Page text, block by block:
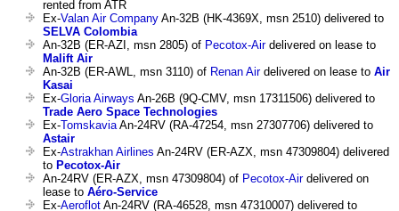
rented from ATR
Ex-Valan Air Company An-32B (HK-4369X, msn 2510) delivered to
SELVA Colombia
An-32B (ER-AZI, msn 2805) of Pecotox-Airdelivered on lease to
Malift Air
An-32B (ER-AWL, msn 3110) of Renan Airdelivered on lease to Air
Kasai
Ex-Gloria Airways An-26B (9Q-CMV, msn 17311506) delivered to
Trade Aero Space Technologies
Ex-Tomskavia An-24RV (RA-47254, msn 27307706) delivered to
Astair
Ex-Astrakhan Airlines An-24RV (ER-AZX, msn 47309804) delivered
to Pecotox-Air
An-24RV (ER-AZX, msn 47309804) of Pecotox-Airdelivered on
lease to Aéro-Service
Ex-Aeroflot An-24RV (RA-46528, msn 47310007) delivered to